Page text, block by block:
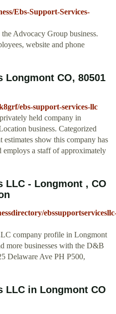
Ebs-Support-Services-
Advocacy Group business.
website and phone
Longmont CO, 80501
ebs-support-services-llc
held company in
business. Categorized
show this company has
employs a staff of approximately
LLC - Longmont , CO
company profile in Longmont
more businesses with the D&B
Delaware Ave PH P500,
LLC in Longmont CO